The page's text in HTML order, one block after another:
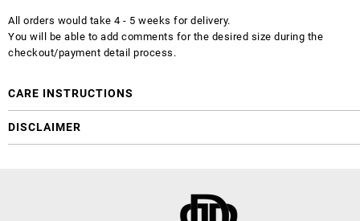
All orders would take 4 - 5 weeks for delivery.
You will be able to add comments for the desired size during the
checkout/payment detail process.
CARE INSTRUCTIONS
DISCLAIMER